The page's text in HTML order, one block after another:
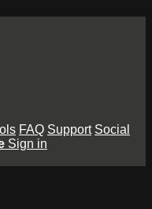
FAQ Support Social
Sign in